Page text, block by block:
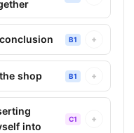
B1 +
shop B1 +
into
C1 +